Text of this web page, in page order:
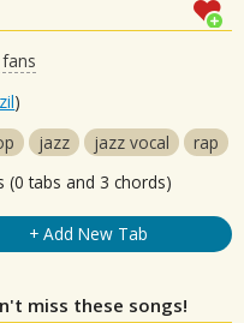
fans
)
jazz jazz vocal
rap
(0 tabs and 3 chords)
+ Add New Tab
miss these songs!